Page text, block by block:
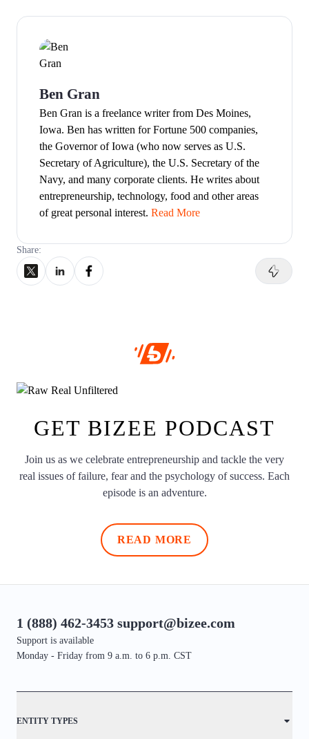
Ben Gran
Ben Gran is a freelance writer from Des Moines,
Iowa. Ben has written for Fortune 500 companies,
the Governor of Iowa (who now serves as U.S.
Secretary of Agriculture), the U.S. Secretary of the
Navy, and many corporate clients. He writes about
entrepreneurship, technology, food and other areas
of great personal interest. Read More
Share:
GET BIZEE PODCAST
Join us as we celebrate entrepreneurship and tackle the very
real issues of failure, fear and the psychology of success. Each
episode is an adventure.
READ MORE
Support is available
Monday - Friday from 9 a.m. to 6 p.m. CST
1 (888) 462-3453 support@bizee.com
ENTITY TYPES